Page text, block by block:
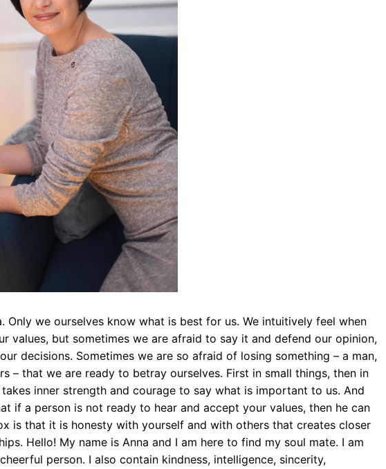
Only we ourselves know what is best for us. We intuitively feel when
values, but sometimes we are afraid to say it and defend our opinion,
decisions. Sometimes we are so afraid of losing something – a man,
– that we are ready to betray ourselves. First in small things, then in
inner strength and courage to say what is important to us. And
if a person is not ready to hear and accept your values, then he can
is that it is honesty with yourself and with others that creates closer
Hello! My name is Anna and I am here to find my soul mate. I am
person. I also contain kindness, intelligence, sincerity,